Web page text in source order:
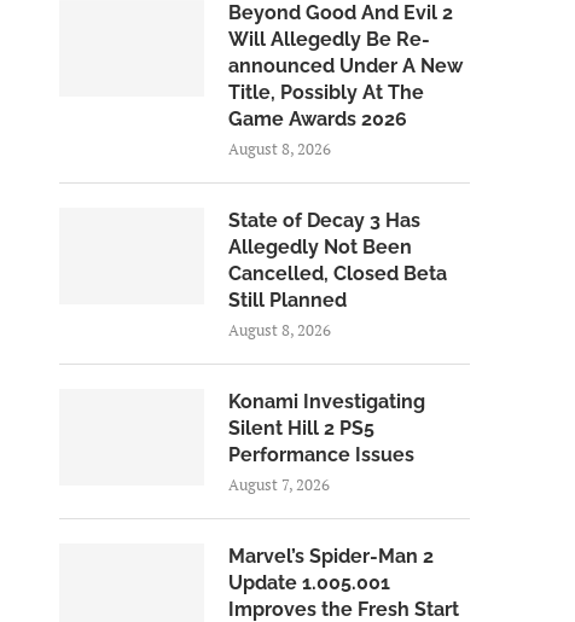
Beyond Good And Evil 2
Will Allegedly Be Re-
announced Under A New
Title, Possibly At The
Game Awards 2026
August 8, 2026
State of Decay 3 Has
Allegedly Not Been
Cancelled, Closed Beta
Still Planned
August 8, 2026
Konami Investigating
Silent Hill 2 PS5
Performance Issues
August 7, 2026
Marvel’s Spider-Man 2
Update 1.005.001
Improves the Fresh Start